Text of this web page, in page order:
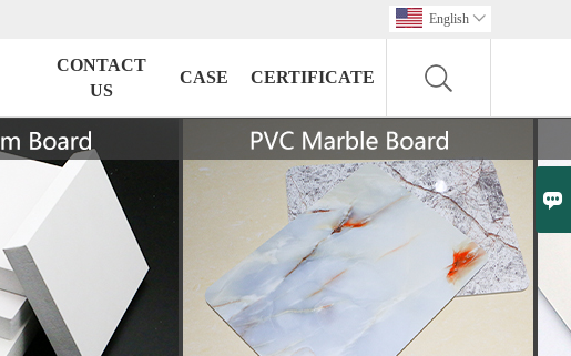

English 
CONTACT
US
CASE CERTIFICATE